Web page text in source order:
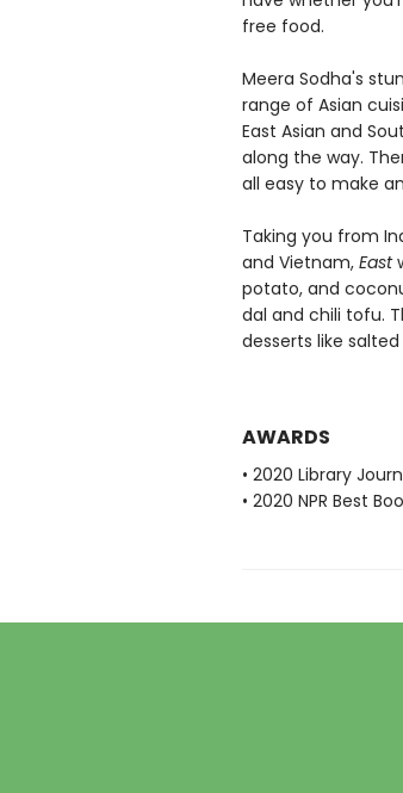
free food.
Meera Sodha's
range of Asian
East Asian and
along the way.
all easy to make
Taking you from
and Vietnam, East
potato, and
dal and chili tofu.
desserts like
AWARDS
• 2020 Library
• 2020 NPR Best